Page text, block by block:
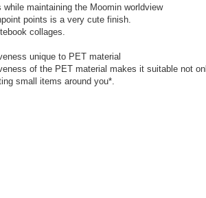
maintaining the Moomin worldview
points is a very cute finish.
collages.
unique to PET material
of the PET material makes it suitable not
small items around you*.